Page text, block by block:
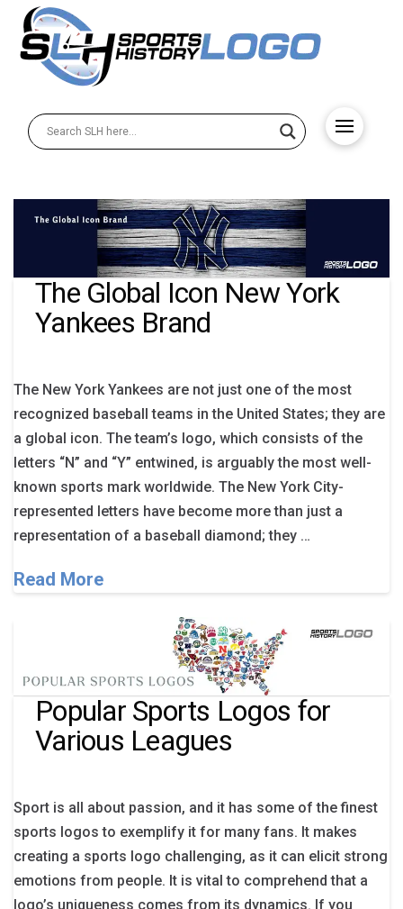
The Global Icon New York
Yankees Brand
The New York Yankees are not just one of the most
recognized baseball teams in the United States; they are
a global icon. The team’s logo, which consists of the
letters “N” and “Y” entwined, is arguably the most well-
known sports mark worldwide. The New York City-
represented letters have become more than just a
representation of a baseball diamond; they …
Read More
Popular Sports Logos for
Various Leagues
Sport is all about passion, and it has some of the finest
sports logos to exemplify it for many fans. It makes
creating a sports logo challenging, as it can elicit strong
emotions from people. It is vital to comprehend that a
logo’s uniqueness comes from its dynamics. If you